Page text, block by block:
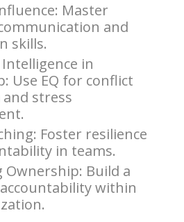
Master
and
skills.
in
Use EQ for conflict
stress
Foster resilience
in teams.
Ownership: Build a
within